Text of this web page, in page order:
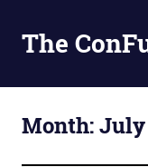
The
Month:July